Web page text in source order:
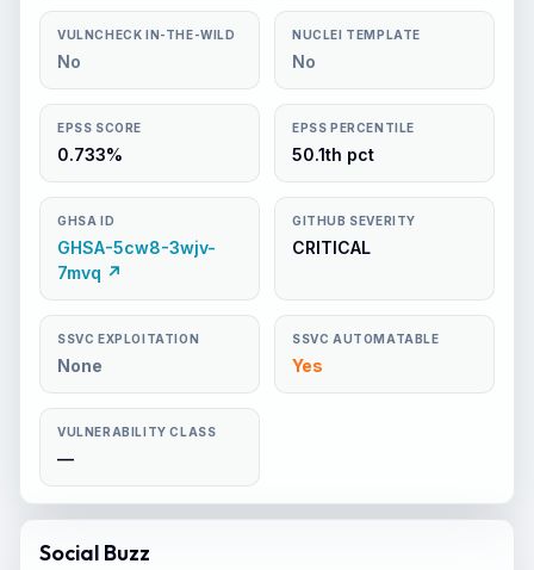
VULNCHECK IN-THE-WILD
No
NUCLEI TEMPLATE
No
EPSS SCORE
0.733%
EPSS PERCENTILE
50.1th pct
GHSA ID
GHSA-5cw8-3wjv-
7mvq ↗
GITHUB SEVERITY
CRITICAL
SSVC EXPLOITATION
None
SSVC AUTOMATABLE
Yes
VULNERABILITY CLASS
—
Social Buzz